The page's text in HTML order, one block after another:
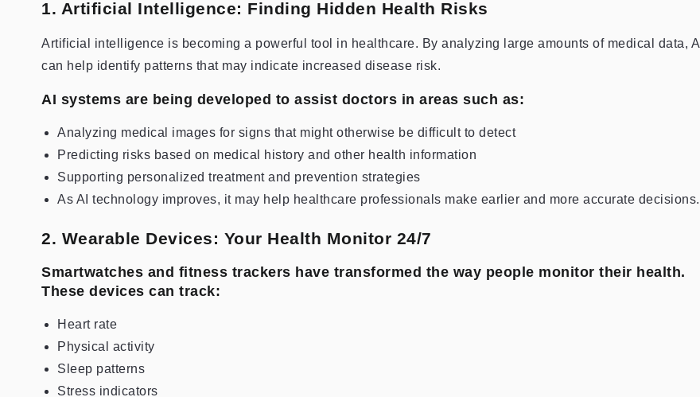
1. Artificial Intelligence: Finding Hidden Health Risks
Artificial intelligence is becoming a powerful tool in healthcare. By analyzing large amounts of medical data, AI
can help identify patterns that may indicate increased disease risk.
AI systems are being developed to assist doctors in areas such as:
Analyzing medical images for signs that might otherwise be difficult to detect
Predicting risks based on medical history and other health information
Supporting personalized treatment and prevention strategies
As AI technology improves, it may help healthcare professionals make earlier and more accurate decisions.
2. Wearable Devices: Your Health Monitor 24/7
Smartwatches and fitness trackers have transformed the way people monitor their health.
These devices can track:
Heart rate
Physical activity
Sleep patterns
Stress indicators